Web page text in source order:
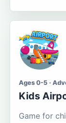
Ages 0-5 ·
Kids
Game for